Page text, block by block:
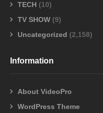
TECH (10)
TV SHOW (9)
Uncategorized (2,158)
Information
About VideoPro
WordPress Theme